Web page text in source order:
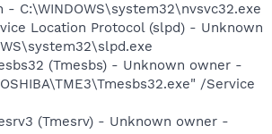
- C:\WINDOWS\system32\nvsvc32.exe
Location Protocol (slpd) - Unknown
(Tmesbs) - Unknown owner -
/Service
(Tmesrv) - Unknown owner -